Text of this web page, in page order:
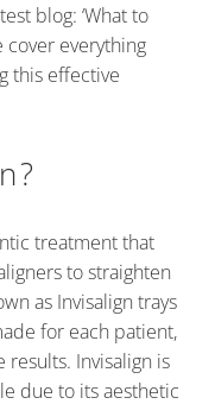
blog: ‘What to
cover everything
this effective
treatment that
to straighten
as Invisalign trays
for each patient,
Invisalign is
due to its aesthetic